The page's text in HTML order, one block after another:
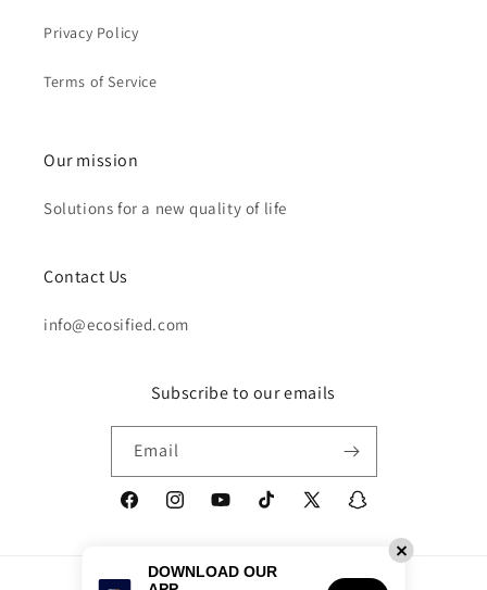
Privacy Policy
Terms of Service
Our mission
Solutions for a new quality of life
Contact Us
info@ecosified.com
Subscribe to our emails
Email
FacebookInstagramYouTubeTikTok
X
Snapchat
DOWNLOAD OUR